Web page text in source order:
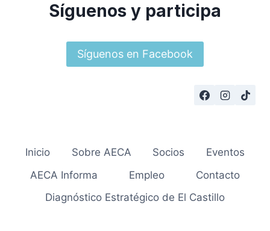
Síguenos y participa
Síguenos en Facebook
Inicio Sobre AECA Socios
Eventos
AECA Informa
Empleo
Contacto
Diagnóstico Estratégico de El Castillo